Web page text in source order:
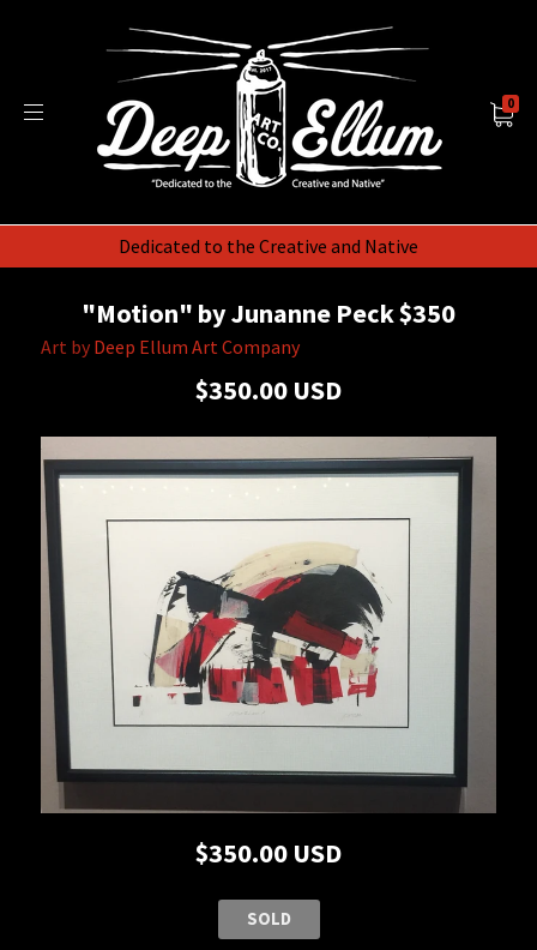
Dedicated to the Creative and Native
0
"Motion" by Junanne Peck $350
Art by Deep Ellum Art Company
$350.00 USD
$350.00 USD
SOLD